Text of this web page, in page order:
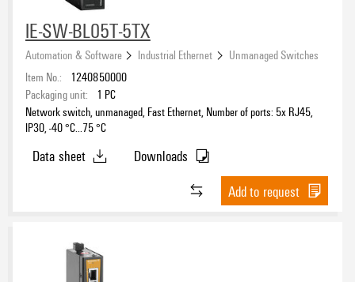
IE-SW-BL05T-5TX
Automation & Software Industrial Ethernet
Unmanaged Switches
Item No.:
1240850000
Packaging unit:
1 PC
Network switch, unmanaged, Fast Ethernet, Number of ports: 5x RJ45,
IP30, -40 °C...75 °C
Data sheet
Downloads
Add to request